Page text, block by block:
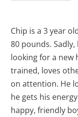
Chip is a 3 year
80 pounds.
looking for a new
trained, loves
on attention. He
he gets his
happy, friendly